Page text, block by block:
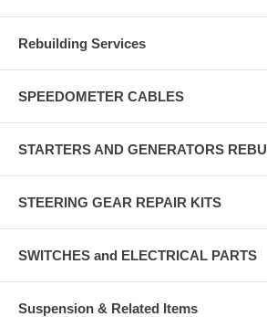
Rebuilding Services
SPEEDOMETER CABLES
STARTERS AND GENERATORS
STEERING GEAR REPAIR KITS
SWITCHES and ELECTRICAL PARTS
Suspension & Related Items